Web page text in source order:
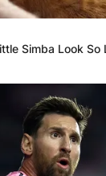
Simba Look So